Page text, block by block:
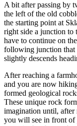
A bit after passing by
the left of the old
the starting point at
right side a junction
have to continue on
following junction that
slightly descends
After reaching a
and you are now
formed geological
These unique rock
imagination until, after
you will see in front